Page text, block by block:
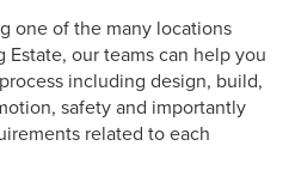
one of the many locations
our teams can help you
including design, build,
safety and importantly
related to each